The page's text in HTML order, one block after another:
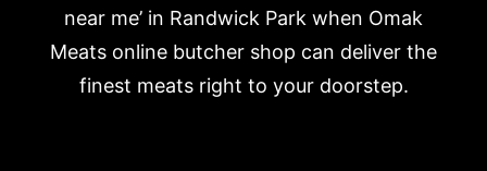
near me’ in Randwick Park when Omak
Meats online butcher shop can deliver the
finest meats right to your doorstep.